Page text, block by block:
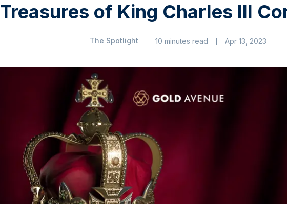
Treasures of King Charles III
The Spotlight 10 minutes read Apr 13, 2023